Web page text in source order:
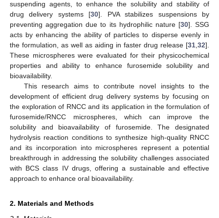
suspending agents, to enhance the solubility and stability of
drug delivery systems [30]. PVA stabilizes suspensions by
preventing aggregation due to its hydrophilic nature [30]. SSG
acts by enhancing the ability of particles to disperse evenly in
the formulation, as well as aiding in faster drug release [31 32].
These microspheres were evaluated for their physicochemical
properties and ability to enhance furosemide solubility and
bioavailability.
This research aims to contribute novel insights to the
development of efficient drug delivery systems by focusing on
the exploration of RNCC and its application in the formulation of
furosemide/RNCC microspheres, which can improve the
solubility and bioavailability of furosemide. The designated
hydrolysis reaction conditions to synthesize high-quality RNCC
and its incorporation into microspheres represent a potential
breakthrough in addressing the solubility challenges associated
with BCS class IV drugs, offering a sustainable and effective
approach to enhance oral bioavailability.
2. Materials and Methods